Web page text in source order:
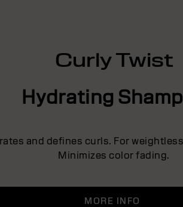
Curly Twist
Hydrating
and defines curls. For
Minimizes color fading.
MORE INFO